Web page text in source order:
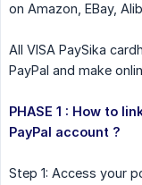
on Amazon, EBay,
All VISA PaySika
PayPal and make
PHASE 1 : How to
PayPal account ?
Step 1: Access your